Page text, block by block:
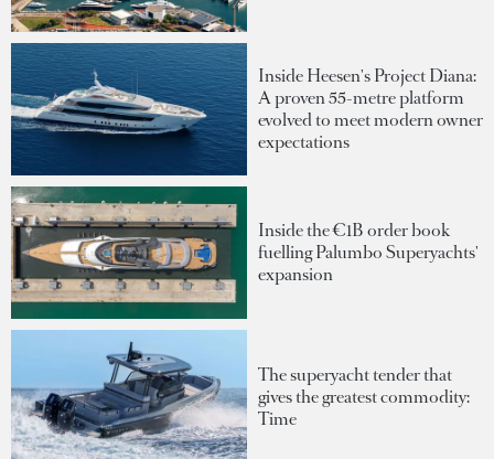
Inside Heesen's Project Diana:
A proven 55-metre platform
evolved to meet modern owner
expectations
Inside the €1B order book
fuelling Palumbo Superyachts'
expansion
The superyacht tender that
gives the greatest commodity:
Time